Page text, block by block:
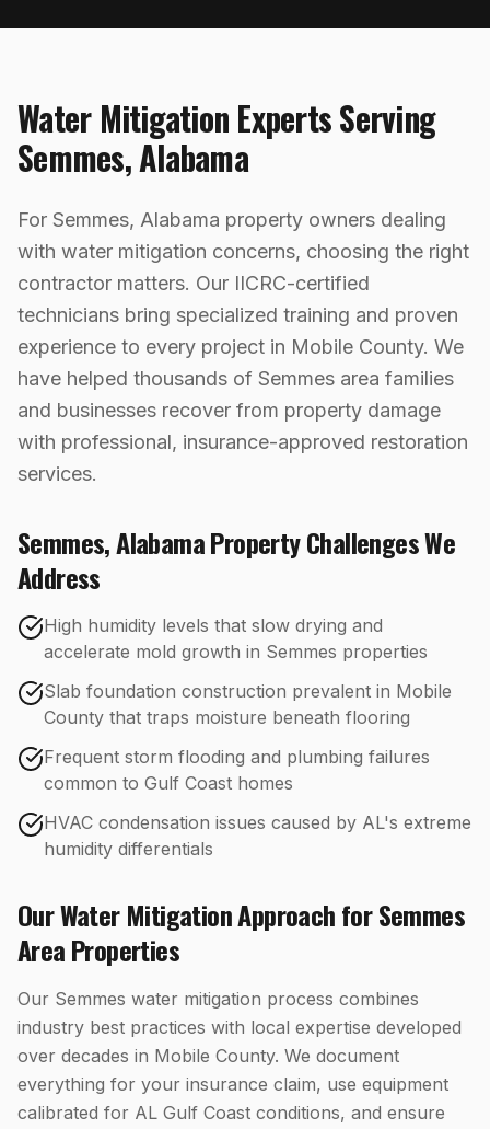
Water Mitigation Experts Serving
Semmes,Alabama
For Semmes, Alabama property owners dealing
with water mitigation concerns, choosing the right
contractor matters. Our IICRC-certified
technicians bring specialized training and proven
experience to every project in Mobile County. We
have helped thousands of Semmes area families
and businesses recover from property damage
with professional, insurance-approved restoration
services.
Semmes,AlabamaProperty Challenges We
Address
High humidity levels that slow drying and
accelerate mold growth in Semmes properties
Slab foundation construction prevalent in Mobile
County that traps moisture beneath flooring
Frequent storm flooding and plumbing failures
common to Gulf Coast homes
HVAC condensation issues caused by AL's extreme
humidity differentials
OurWater MitigationApproach forSemmes
Area Properties
Our Semmes water mitigation process combines
industry best practices with local expertise developed
over decades in Mobile County. We document
everything for your insurance claim, use equipment
calibrated for AL Gulf Coast conditions, and ensure